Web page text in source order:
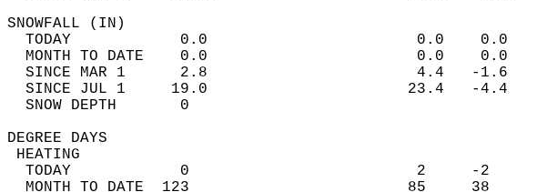
SNOWFALL
TODAY            0.0                       0.0
MONTH TO DATE    0.0                       0.0
SINCE MAR 1      2.8                       4.4   -
SINCE JUL 1     19.0                      23.4   -
SNOW DEPTH
DEGREE
TODAY            0                         2
MONTH TO DATE  123                        85